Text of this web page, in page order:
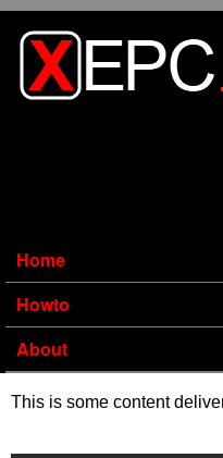
Home
Howto
About
This is some content